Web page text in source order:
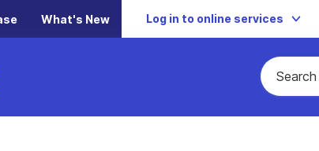
What's New Log in to online services